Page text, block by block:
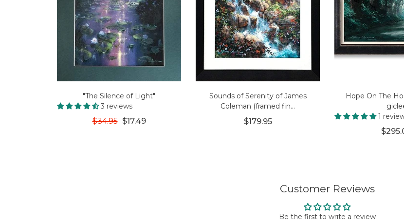
"The Silence of Light"
3 reviews
$34.95 $17.49
Sounds of Serenity of James
Coleman (framed fin...
$179.95
Hope On The
1
Customer Reviews
Be the first to write a review